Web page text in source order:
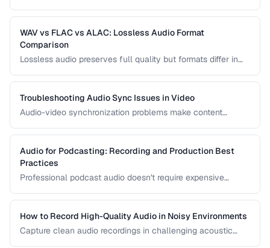
audio without degrading quality.
WAV vs FLAC vs ALAC: Lossless Audio Format
Comparison
Lossless audio preserves full quality but formats differ in
WAV, FLAC, and ALAC.
Troubleshooting Audio Sync Issues in Video
Audio-video synchronization problems make content
delay, and sync offset issues.
Audio for Podcasting: Recording and Production Best
Practices
Professional podcast audio doesn't require expensive
and export settings for podcasts.
How to Record High-Quality Audio in Noisy Environments
Capture clean audio recordings in challenging acoustic